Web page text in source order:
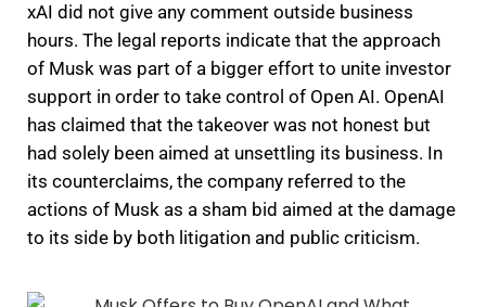
xAI did not give any comment outside business
hours. The legal reports indicate that the approach
of Musk was part of a bigger effort to unite investor
support in order to take control of Open AI. OpenAI
has claimed that the takeover was not honest but
had solely been aimed at unsettling its business. In
its counterclaims, the company referred to the
actions of Musk as a sham bid aimed at the damage
to its side by both litigation and public criticism.